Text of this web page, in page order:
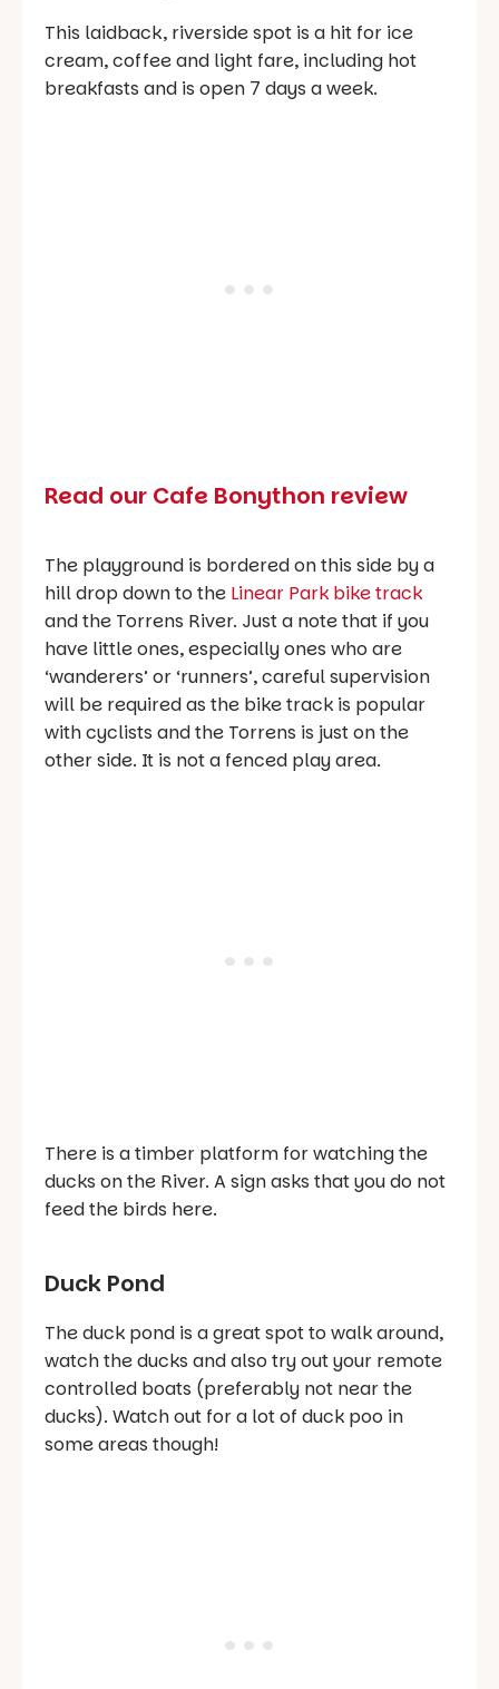
This laidback, riverside spot is a hit for ice
cream, coffee and light fare, including hot
breakfasts and is open 7 days a week.
Read our Cafe Bonython review
The playground is bordered on this side by a
hill drop down to the Linear Park bike track
and the Torrens River. Just a note that if you
have little ones, especially ones who are
‘wanderers’ or ‘runners’, careful supervision
will be required as the bike track is popular
with cyclists and the Torrens is just on the
other side. It is not a fenced play area.
There is a timber platform for watching the
ducks on the River. A sign asks that you do not
feed the birds here.
Duck Pond
The duck pond is a great spot to walk around,
watch the ducks and also try out your remote
controlled boats (preferably not near the
ducks). Watch out for a lot of duck poo in
some areas though!